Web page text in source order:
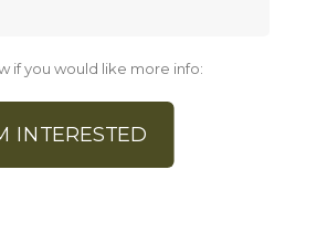
if you would like more info:
INTERESTED